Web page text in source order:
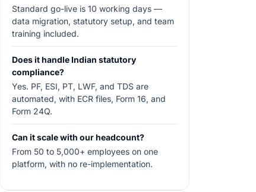
Standard go-live is 10 working days —
data migration, statutory setup, and team
training included.
Does it handle Indian statutory
compliance?
Yes. PF, ESI, PT, LWF, and TDS are
automated, with ECR files, Form 16, and
Form 24Q.
Can it scale with our headcount?
From 50 to 5,000+ employees on one
platform, with no re-implementation.